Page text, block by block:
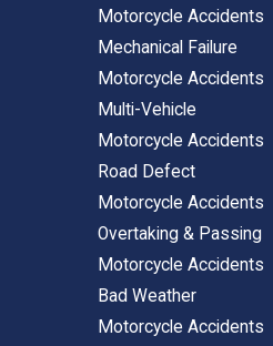
bills,
our
you
Motorcycle Accidents
Mechanical Failure
Motorcycle Accidents
Multi-Vehicle
Motorcycle Accidents
Road Defect
Motorcycle Accidents
Overtaking & Passing
Motorcycle Accidents
Bad Weather
Motorcycle Accidents